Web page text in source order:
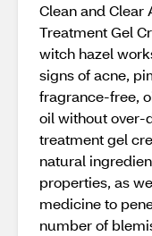
Clean and Clear
Treatment Gel
witch hazel
signs of acne,
fragrance-free,
oil without over-
treatment gel
natural
properties, as
medicine to
number of